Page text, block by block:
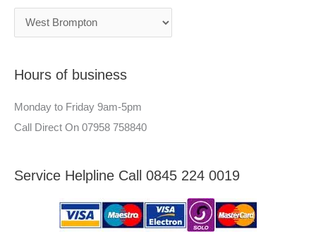
o
e
r
–
A
a
Hours of business
Monday to Friday 9am-5pm
Call Direct On 07958 758840
Service Helpline Call 0845 224 0019